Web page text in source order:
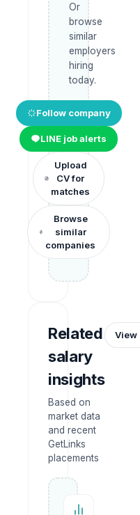
Or
browse
similar
employers
hiring
today.
Follow company
LINE job alerts
Upload
CV for
matches
Browse
similar
companies
Related
salary
insights
Based on
market data
and recent
GetLinks
placements
View